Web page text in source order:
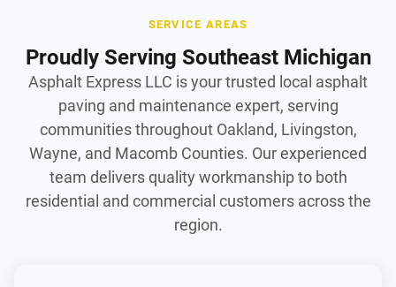
SERVICE AREAS
Proudly Serving Southeast Michigan
Asphalt Express LLC is your trusted local asphalt
paving and maintenance expert, serving
communities throughout Oakland, Livingston,
Wayne, and Macomb Counties. Our experienced
team delivers quality workmanship to both
residential and commercial customers across the
region.